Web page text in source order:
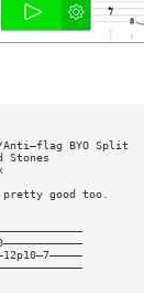
Anti—flag BYO Split
Stones
good too.